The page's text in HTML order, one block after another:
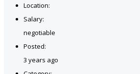
Location:
Salary:
negotiable
Posted:
3 years ago